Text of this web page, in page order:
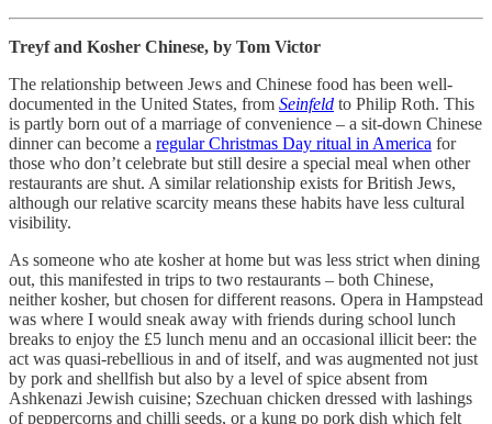
Treyf and Kosher Chinese, by Tom Victor
The relationship between Jews and Chinese food has been well-
documented in the United States, from Seinfeld to Philip Roth. This
is partly born out of a marriage of convenience – a sit-down Chinese
dinner can become a regular Christmas Day ritual in America for
those who don’t celebrate but still desire a special meal when other
restaurants are shut. A similar relationship exists for British Jews,
although our relative scarcity means these habits have less cultural
visibility.
As someone who ate kosher at home but was less strict when dining
out, this manifested in trips to two restaurants – both Chinese,
neither kosher, but chosen for different reasons. Opera in Hampstead
was where I would sneak away with friends during school lunch
breaks to enjoy the £5 lunch menu and an occasional illicit beer: the
act was quasi-rebellious in and of itself, and was augmented not just
by pork and shellfish but also by a level of spice absent from
Ashkenazi Jewish cuisine; Szechuan chicken dressed with lashings
of peppercorns and chilli seeds, or a kung po pork dish which felt